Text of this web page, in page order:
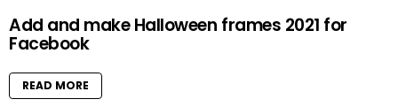
Add and make Halloween frames 2021 for
Facebook
READ MORE